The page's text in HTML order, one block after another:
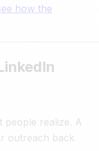
how the
people realize. A
outreach back